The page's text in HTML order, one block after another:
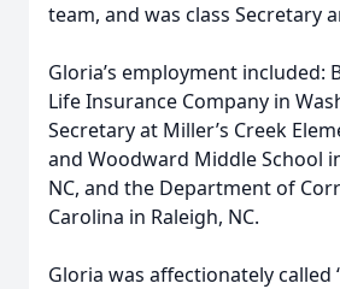
team, and was class Secretary
Gloria’s employment included:
Life Insurance Company in
Secretary at Miller’s Creek
and Woodward Middle School
NC, and the Department of
Carolina in Raleigh, NC.
Gloria was affectionately called